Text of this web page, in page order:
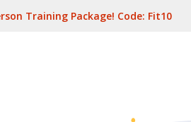
Training Package! Code: Fit10